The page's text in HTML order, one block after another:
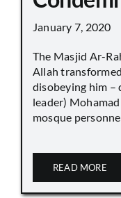
January 7, 2020
The Masjid Ar-
Allah
disobeying him –
leader)
mosque
READ MORE